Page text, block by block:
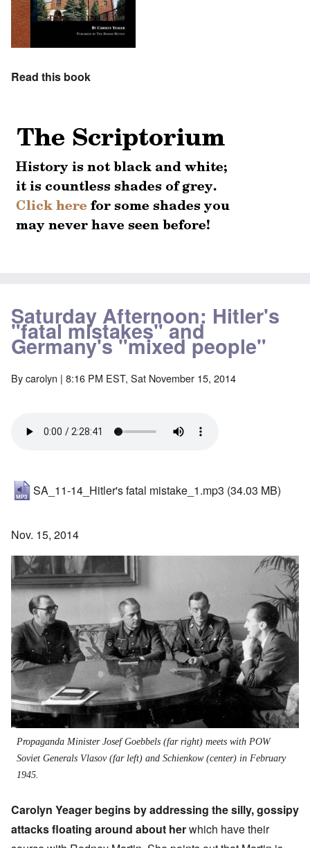
Read this book
Saturday Afternoon: Hitler's
"fatal mistakes" and
Germany's "mixed people"
Bycarolyn | 8:16 PM EST, Sat November 15, 2014
SA_11-14_Hitler's fatal mistake_1.mp3 (34.03 MB)
Nov. 15, 2014
Propaganda Minister Josef Goebbels (far right) meets with POW
Soviet Generals Vlasov (far left) and Schienkow (center) in February
1945.
Carolyn Yeager begins by addressing the silly, gossipy
attacks floating around about herwhich have their